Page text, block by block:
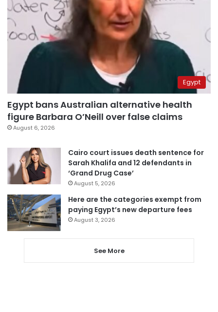
Egypt
Egypt bans Australian alternative health
figure Barbara O’Neill over false claims
August 6, 2026
Cairo court issues death sentence for
Sarah Khalifa and 12 defendants in
‘Grand Drug Case’
August 5, 2026
Here are the categories exempt from
paying Egypt’s new departure fees
August 3, 2026
See More